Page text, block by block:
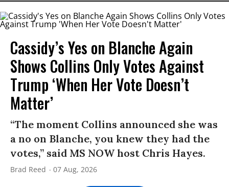
Cassidy’s Yes on Blanche Again
Shows Collins Only Votes Against
Trump ‘When Her Vote Doesn’t
Matter’
“The moment Collins announced she was
a no on Blanche, you knew they had the
votes,” said MS NOW host Chris Hayes.
Brad Reed 07 Aug, 2026